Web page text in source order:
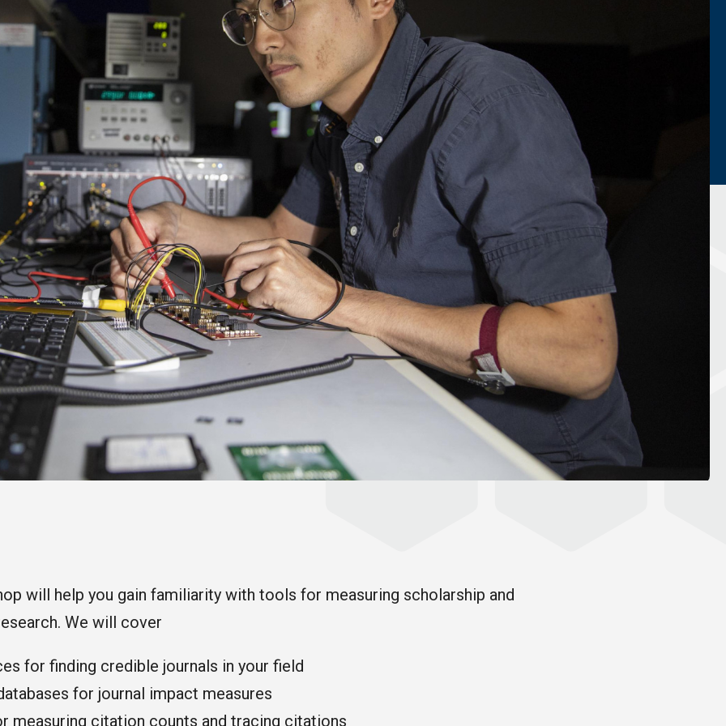
will help you gain familiarity with tools for measuring scholarship and
We will cover
for finding credible journals in your field
for journal impact measures
measuring citation counts and tracing citations